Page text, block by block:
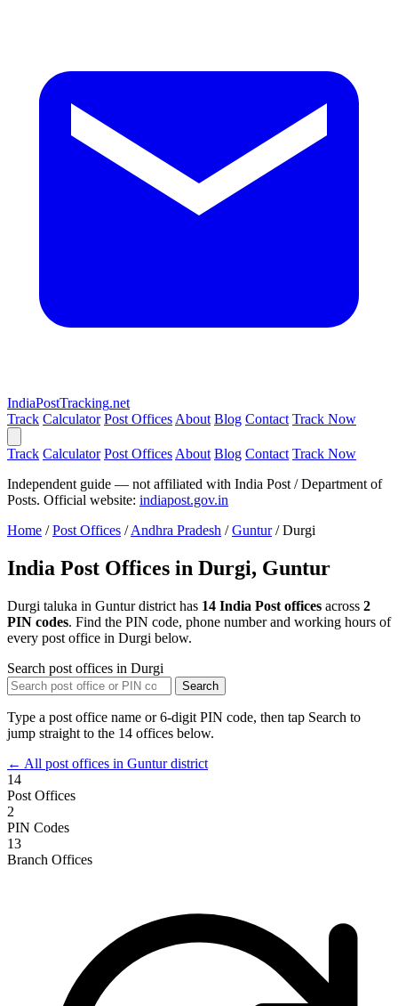
IndiaPostTracking.net
Track Calculator Post Offices About Blog Contact Track Now
Track Calculator Post Offices About Blog Contact Track Now
Independent guide — not affiliated with India Post / Department of
Posts. Official website: indiapost.gov.in
Home / Post Offices / Andhra Pradesh / Guntur / Durgi
India Post Offices in Durgi, Guntur
Durgi taluka in Guntur district has 14 India Post offices across 2
PIN codes. Find the PIN code, phone number and working hours of
every post office in Durgi below.
Search post offices in Durgi
Search
Type a post office name or 6-digit PIN code, then tap Search to
jump straight to the 14 offices below.
← All post offices in Guntur district
14
Post Offices
2
PIN Codes
13
Branch Offices